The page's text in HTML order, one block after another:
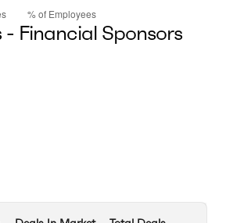
- Financial Sponsors